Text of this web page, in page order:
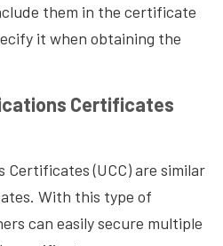
them in the certificate
it when obtaining the
Certificates
Certificates (UCC) are similar
With this type of
can easily secure multiple